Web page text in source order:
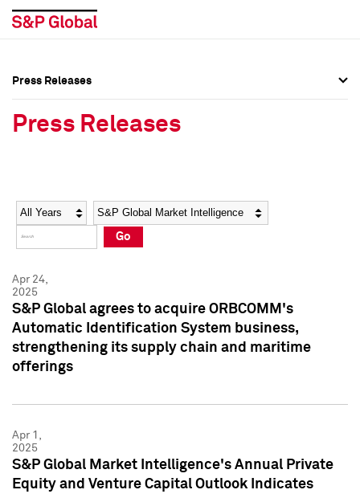
Social Media Directory
Press Kit
Social Media Directory
Press Kit
Press Releases
Press Releases
Year Category
Go
Apr 24,
2025
S&P Global agrees to acquire ORBCOMM's
Automatic Identification System business,
strengthening its supply chain and maritime
offerings
Apr 1,
2025
S&P Global Market Intelligence's Annual Private
Equity and Venture Capital Outlook Indicates